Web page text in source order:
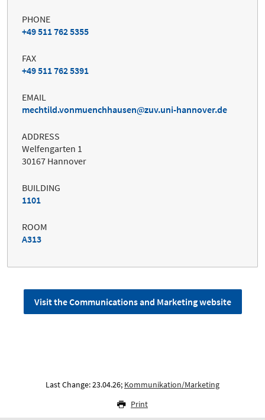
PHONE
+49 511 762 5355
FAX
+49 511 762 5391
EMAIL
mechtild.vonmuenchhausen
zuv.uni-hannover.de
ADDRESS
Welfengarten 1
30167 Hannover
BUILDING
1101
ROOM
A313
Visit the Communications and Marketing website
Last Change: 23.04.26; Kommunikation/Marketing
Print